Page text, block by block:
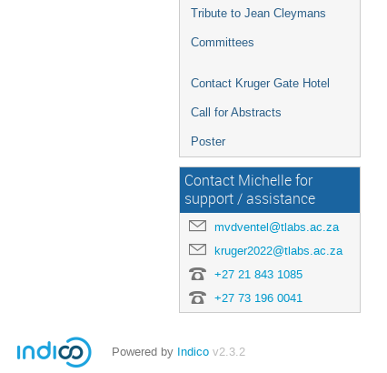
Tribute to Jean Cleymans
Committees
Contact Kruger Gate Hotel
Call for Abstracts
Poster
Contact Michelle for
support / assistance
mvdventel@tlabs.ac.za
kruger2022@tlabs.ac.za
+27 21 843 1085
+27 73 196 0041
Powered by Indico v2.3.2